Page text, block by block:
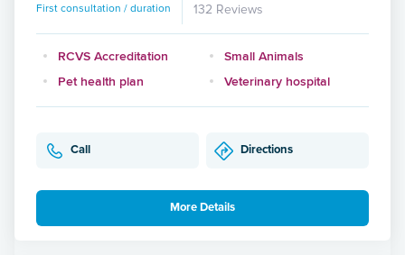
First consultation / duration 132 Reviews
RCVS Accreditation
Small Animals
Pet health plan
Veterinary hospital
Call Directions
More Details